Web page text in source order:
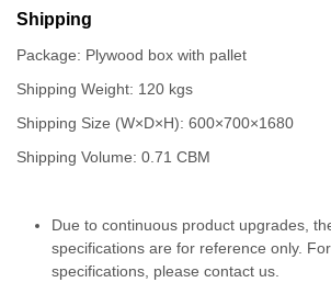
Shipping
Package: Plywood box with pallet
Shipping Weight: 120 kgs
Shipping Size (W×D×H): 600×700×1680
Shipping Volume: 0.71 CBM
Due to continuous product upgrades,
specifications are for reference only.
specifications, please contact us.